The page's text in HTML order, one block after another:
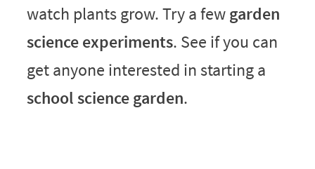
watch plants grow. Try a fewgarden
science experiments. See if you can
get anyone interested in starting a
school science garden.